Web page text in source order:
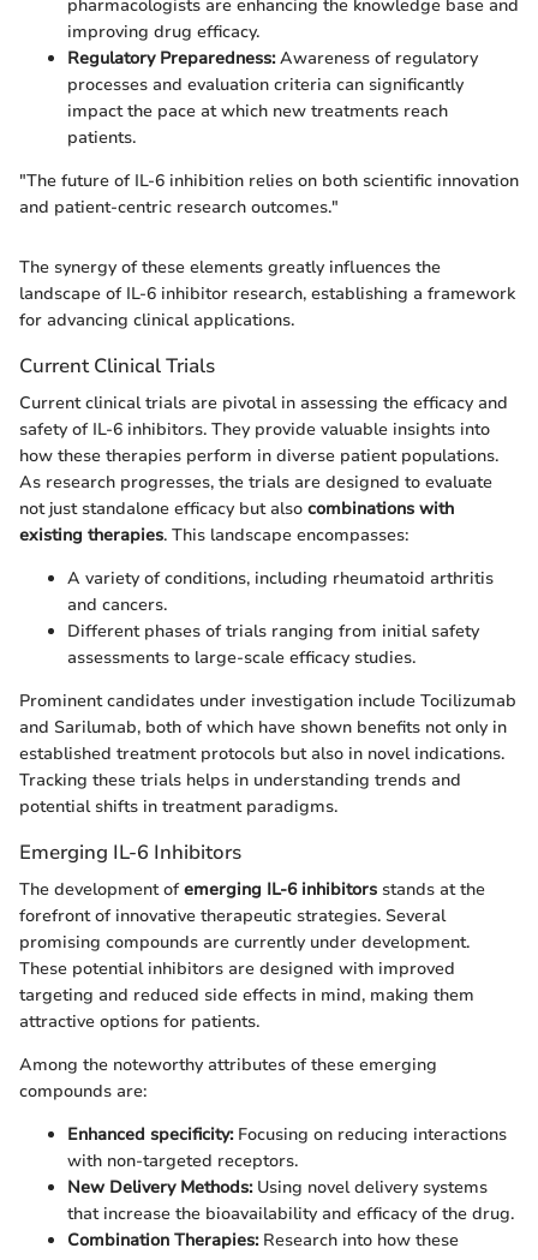
pharmacologists are enhancing the knowledge base and
improving drug efficacy.
Regulatory Preparedness:Awareness of regulatory
processes and evaluation criteria can significantly
impact the pace at which new treatments reach
patients.
"The future of IL-6 inhibition relies on both scientific innovation
and patient-centric research outcomes."
The synergy of these elements greatly influences the
landscape of IL-6 inhibitor research, establishing a framework
for advancing clinical applications.
Current Clinical Trials
Current clinical trials are pivotal in assessing the efficacy and
safety of IL-6 inhibitors. They provide valuable insights into
how these therapies perform in diverse patient populations.
As research progresses, the trials are designed to evaluate
not just standalone efficacy but also combinations with
existing therapies. This landscape encompasses:
A variety of conditions, including rheumatoid arthritis
and cancers.
Different phases of trials ranging from initial safety
assessments to large-scale efficacy studies.
Prominent candidates under investigation include Tocilizumab
and Sarilumab, both of which have shown benefits not only in
established treatment protocols but also in novel indications.
Tracking these trials helps in understanding trends and
potential shifts in treatment paradigms.
Emerging IL-6 Inhibitors
The development ofemerging IL-6 inhibitors stands at the
forefront of innovative therapeutic strategies. Several
promising compounds are currently under development.
These potential inhibitors are designed with improved
targeting and reduced side effects in mind, making them
attractive options for patients.
Among the noteworthy attributes of these emerging
compounds are:
Enhanced specificity:Focusing on reducing interactions
with non-targeted receptors.
New Delivery Methods:Using novel delivery systems
that increase the bioavailability and efficacy of the drug.
Combination Therapies:Research into how these